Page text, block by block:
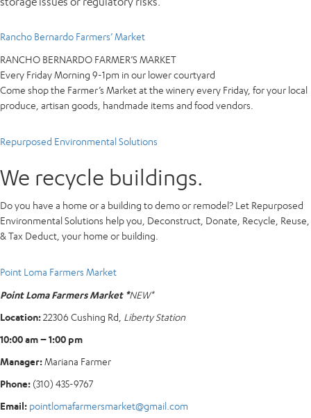
Rancho Bernardo Farmers’ Market
RANCHO BERNARDO FARMER’S MARKET
Every Friday Morning 9-1pm in our lower courtyard
Come shop the Farmer’s Market at the winery every Friday, for your local
produce, artisan goods, handmade items and food vendors.
Repurposed Environmental Solutions
We recycle buildings.
Do you have a home or a building to demo or remodel? Let Repurposed
Environmental Solutions help you, Deconstruct, Donate, Recycle, Reuse,
& Tax Deduct, your home or building.
Point Loma Farmers Market
Point Loma Farmers Market *NEW*
Location:22306 Cushing Rd, Liberty Station
10:00 am – 1:00 pm
Manager:Mariana Farmer
Phone: (310) 435-9767
Email: pointlomafarmersmarket@gmail.com